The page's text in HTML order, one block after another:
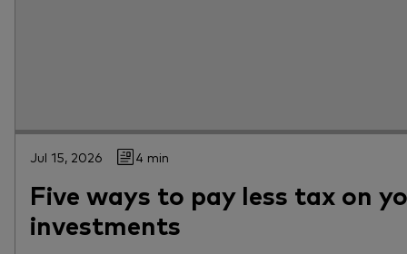
Jul 15, 2026 4 min
Five ways to pay less tax on
investments